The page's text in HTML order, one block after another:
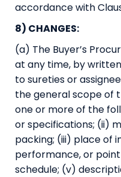
accordance with
8) CHANGES:
(a) The Buyer’s
at any time, by
to sureties or
the general scope of
one or more of the
or specifications; (ii)
packing; (iii) place of
performance, or
schedule; (v)